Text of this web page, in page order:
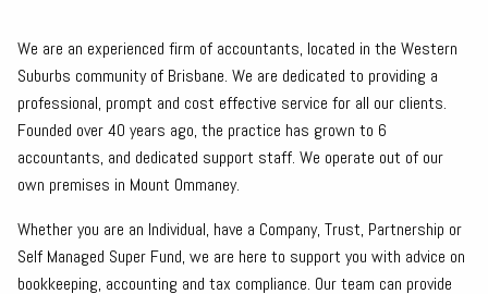
We are an experienced firm of accountants, located in the Western
Suburbs community of Brisbane. We are dedicated to providing a
professional, prompt and cost effective service for all our clients.
Founded over 40 years ago, the practice has grown to 6
accountants, and dedicated support staff. We operate out of our
own premises in Mount Ommaney.
Whether you are an Individual, have a Company, Trust, Partnership or
Self Managed Super Fund, we are here to support you with advice on
bookkeeping, accounting and tax compliance. Our team can provide